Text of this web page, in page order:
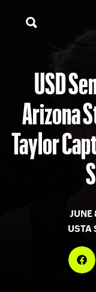
USD
Arizona
Taylor
JUNE
USTA